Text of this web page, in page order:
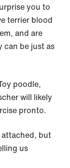
you to
terrier blood
and are
can be just as
poodle,
will likely
pronto.
attached, but
us